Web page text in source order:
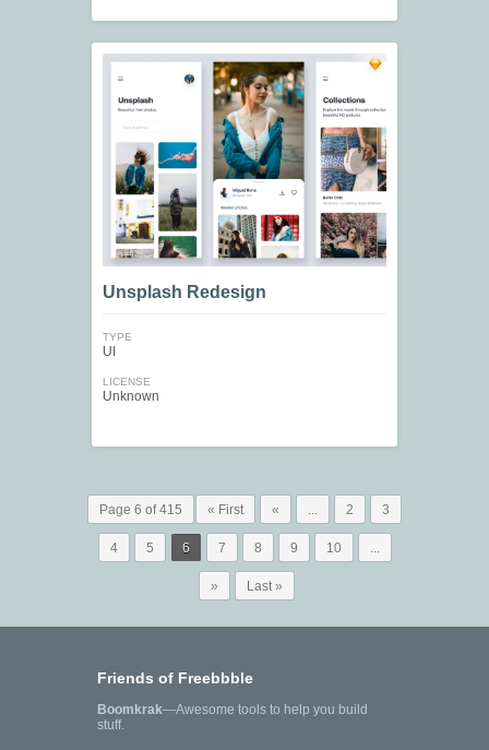
Unsplash Redesign
TYPE
UI
LICENSE
Unknown
Page 6 of 415 « First « ... 2 3
4 5 6 7 8 9 10 ...
» Last »
Friends of Freebbble
Boomkrak—Awesome tools to help you build
stuff.